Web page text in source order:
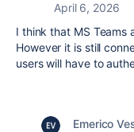
April 6, 2026
I think that MS Teams
However it is still
users will have to
Emerico